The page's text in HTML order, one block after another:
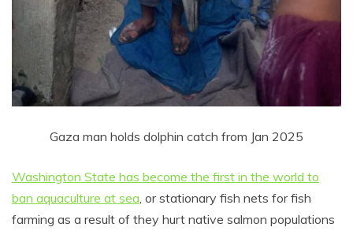
Gaza man holds dolphin catch from Jan 2025
Washington State has become the first in the world to
ban aquaculture at sea , or stationary fish nets for fish
farming as a result of they hurt native salmon populations